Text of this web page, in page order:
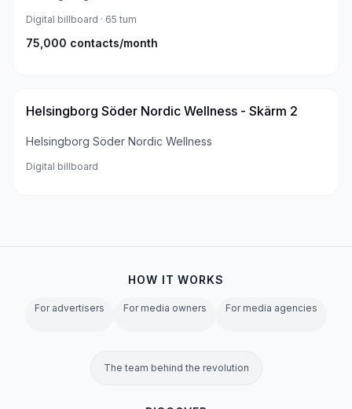
Digital billboard · 65 tum
75,000 contacts/month
Helsingborg Söder Nordic Wellness - Skärm 2
Helsingborg Söder Nordic Wellness
Digital billboard
HOW IT WORKS
For advertisers For media owners For media agencies
The team behind the revolution